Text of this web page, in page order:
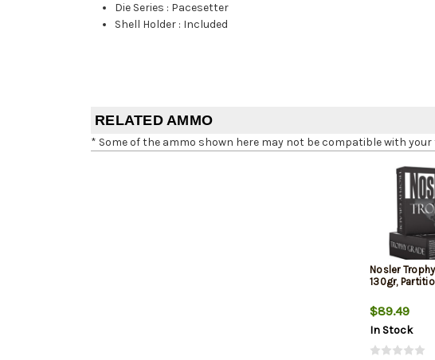
Die Series : Pacesetter
Shell Holder : Included
RELATED AMMO
* Some of the ammo shown here may not be compatible with
Nosler
130gr,
$89.49
In Stock